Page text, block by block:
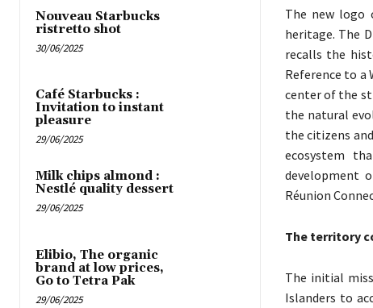
Nouveau Starbucks
ristretto shot
30/06/2025
Café Starbucks :
Invitation to instant
pleasure
29/06/2025
Milk chips almond :
Nestlé quality dessert
29/06/2025
Elibio, The organic
brand at low prices,
Go to Tetra Pak
29/06/2025
The new logo
heritage. The
recalls the
Reference to a
center of the
the natural
the citizens
ecosystem
development
Réunion
The territory
The initial
Islanders to